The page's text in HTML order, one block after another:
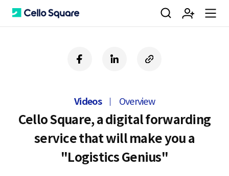
C 검 회 m
f
a
b
o
k
i
d
i
n
c
o
U
R
L
Videos Overview
Cello Square, a digital forwarding
service that will make you a
"Logistics Genius"